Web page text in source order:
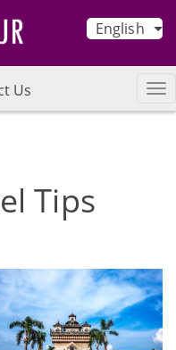
English
Us
Tips